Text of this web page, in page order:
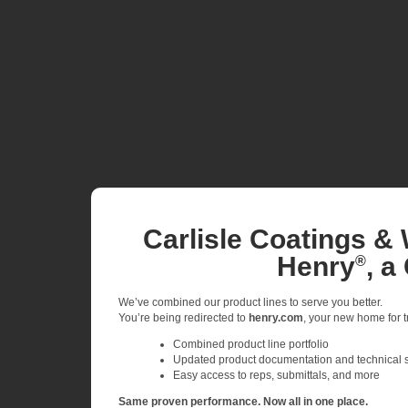
Carlisle Coatings &
Henry®, a
We’ve combined our product lines to serve you better.
You’re being redirected to henry.com , your new home
Combined product line portfolio
Updated product documentation and technical
Easy access to reps, submittals, and more
Same proven performance. Now all in one place.